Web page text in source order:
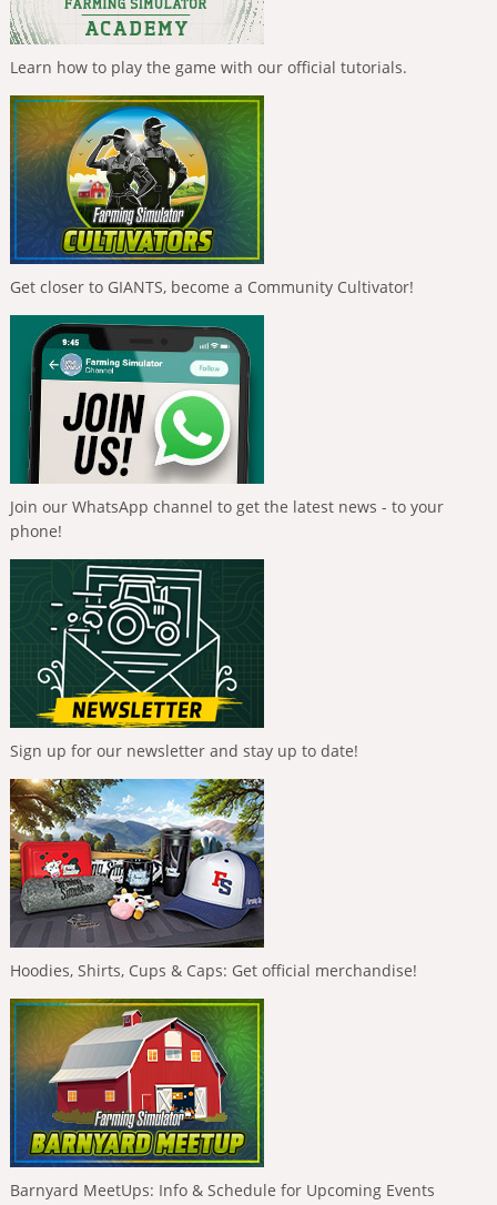
Learn how to play the game with our official tutorials.
Get closer to GIANTS, become a Community Cultivator!
Join our WhatsApp channel to get the latest news - to your
phone!
Sign up for our newsletter and stay up to date!
Hoodies, Shirts, Cups & Caps: Get official merchandise!
Barnyard MeetUps: Info & Schedule for Upcoming Events